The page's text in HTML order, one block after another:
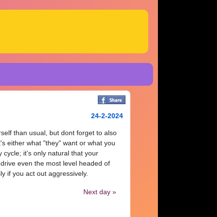
24-2-2024
than usual, but dont forget to also
either what "they" want or what you
cycle; it's only natural that your
even the most level headed of
if you act out aggressively.
Next day »